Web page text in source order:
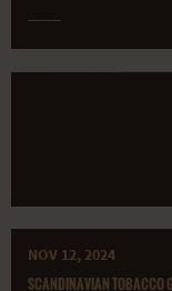
NOV 12, 2024
SCANDINAVIAN TOBACCO